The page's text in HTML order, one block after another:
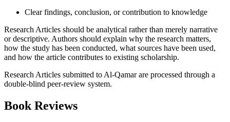
Clear findings, conclusion, or contribution to knowledge
Research Articles should be analytical rather than merely narrative
or descriptive. Authors should explain why the research matters,
how the study has been conducted, what sources have been used,
and how the article contributes to existing scholarship.
Research Articles submitted to Al-Qamar are processed through a
double-blind peer-review system.
Book Reviews